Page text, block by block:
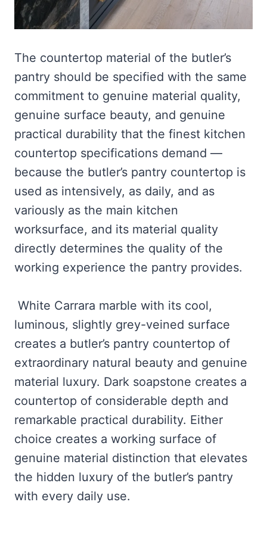
The countertop material of the butler’s
pantry should be specified with the same
commitment to genuine material quality,
genuine surface beauty, and genuine
practical durability that the finest kitchen
countertop specifications demand —
because the butler’s pantry countertop is
used as intensively, as daily, and as
variously as the main kitchen
worksurface, and its material quality
directly determines the quality of the
working experience the pantry provides.
White Carrara marble with its cool,
luminous, slightly grey-veined surface
creates a butler’s pantry countertop of
extraordinary natural beauty and genuine
material luxury. Dark soapstone creates a
countertop of considerable depth and
remarkable practical durability. Either
choice creates a working surface of
genuine material distinction that elevates
the hidden luxury of the butler’s pantry
with every daily use.